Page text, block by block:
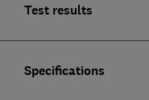
Test results
Specifications